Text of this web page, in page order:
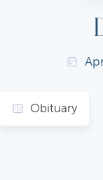
Obituary